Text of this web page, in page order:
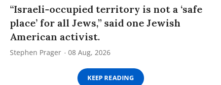
“Israeli-occupied territory is not a ‘safe
place’ for all Jews,” said one Jewish
American activist.
Stephen Prager 08 Aug, 2026
KEEP READING